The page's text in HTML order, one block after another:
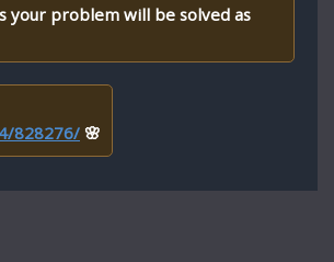
your problem will be solved as
828276/ 🌸